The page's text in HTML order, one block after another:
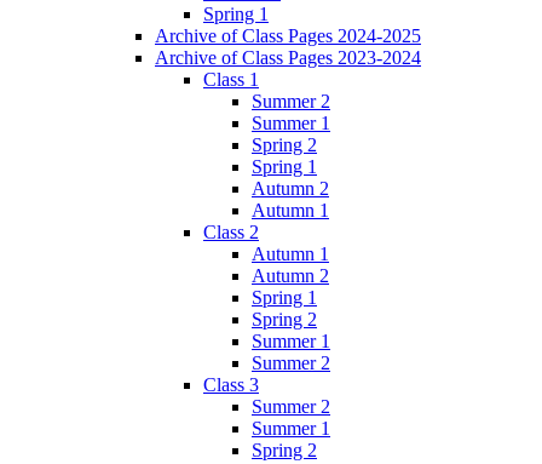
Spring 1
Archive of Class Pages 2024-2025
Archive of Class Pages 2023-2024
Class 1
Summer 2
Summer 1
Spring 2
Spring 1
Autumn 2
Autumn 1
Class 2
Autumn 1
Autumn 2
Spring 1
Spring 2
Summer 1
Summer 2
Class 3
Summer 2
Summer 1
Spring 2